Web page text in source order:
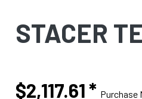
STACER
$2,117.61* Purchase